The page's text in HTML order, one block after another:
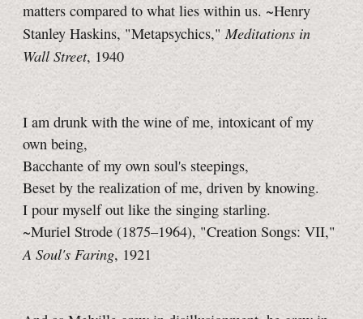
matters compared to what lies within us. ~Henry
Stanley Haskins, "Metapsychics,"Meditations in
Wall Street, 1940
I am drunk with the wine of me, intoxicant of my
own being,
Bacchante of my own soul's steepings,
Beset by the realization of me, driven by knowing.
I pour myself out like the singing starling.
~Muriel Strode (1875–1964), "Creation Songs: VII,"
A Soul's Faring, 1921